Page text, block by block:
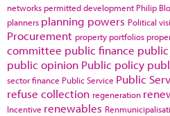
networks permitted development Philip
planners planning powers Political
Procurement property portfolios
committee public finance
public opinion Public policy
sector finance Public Service Public
refuse collection regeneration
Incentive renewables